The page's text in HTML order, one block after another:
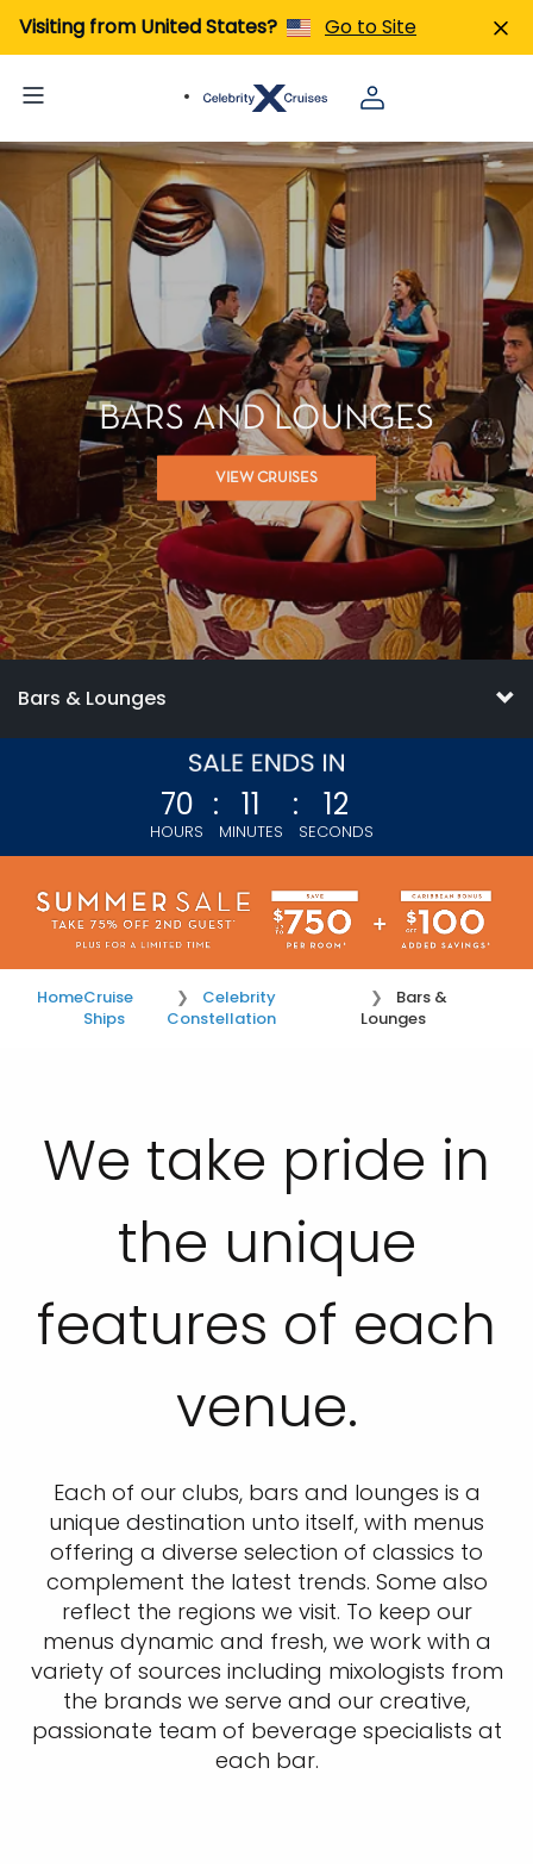
Visiting from United States? Go to Site
BARS AND LOUNGES
VIEW CRUISES
Bars & Lounges
70
HOURS
: 11
MINUTES
: 11
SECONDS
HomeCruise
Ships
Celebrity
Constellation
Bars &
Lounges
We take pride in
the unique
features of each
venue.
Each of our clubs, bars and lounges is a
unique destination unto itself, with menus
offering a diverse selection of classics to
complement the latest trends. Some also
reflect the regions we visit. To keep our
menus dynamic and fresh, we work with a
variety of sources including mixologists from
the brands we serve and our creative,
passionate team of beverage specialists at
each bar.